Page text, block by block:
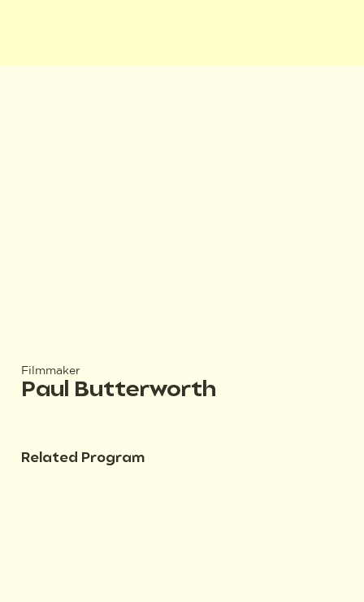
Filmmaker
Paul Butterworth
Related Program